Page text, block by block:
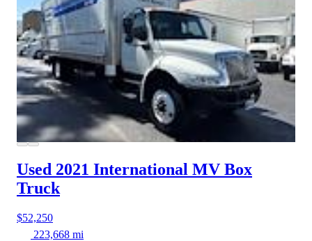
Used 2021 International MV Box
Truck
$52,250
223,668 mi